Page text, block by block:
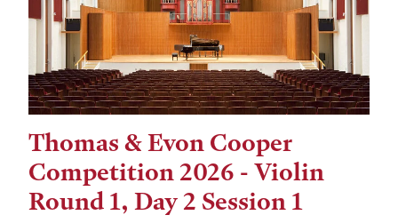
Thomas & Evon Cooper
Competition 2026 - Violin
Round 1, Day 2 Session 1
Tags: